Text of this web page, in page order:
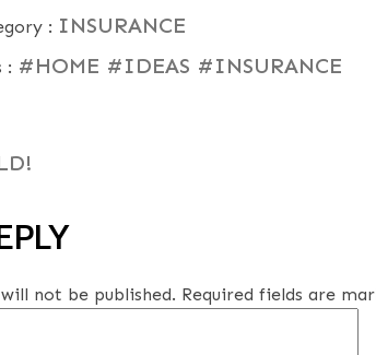
: INSURANCE
: #HOME #IDEAS #INSURANCE
not be published. Required fields are